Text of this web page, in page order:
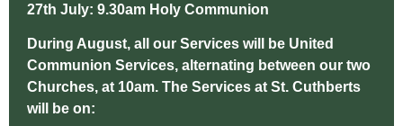
27th July: 9.30am Holy Communion
During August, all our Services will be United
Communion Services, alternating between our two
Churches, at 10am. The Services at St. Cuthberts
will be on: